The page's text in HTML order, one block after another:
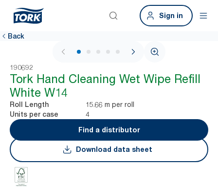
Sign in
Back
1 / 5
190692
Tork Hand Cleaning Wet Wipe Refill
White W14
Roll Length 15.66 m per roll
Units per case
4
Find a distributor
Download data sheet